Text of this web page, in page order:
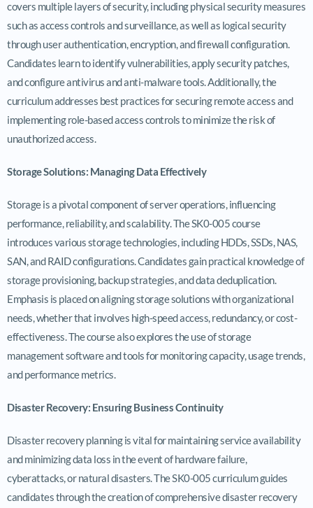
covers multiple layers of security, including physical security measures
such as access controls and surveillance, as well as logical security
through user authentication, encryption, and firewall configuration.
Candidates learn to identify vulnerabilities, apply security patches,
and configure antivirus and anti-malware tools. Additionally, the
curriculum addresses best practices for securing remote access and
implementing role-based access controls to minimize the risk of
unauthorized access.
Storage Solutions: Managing Data Effectively
Storage is a pivotal component of server operations, influencing
performance, reliability, and scalability. The SK0-005 course
introduces various storage technologies, including HDDs, SSDs, NAS,
SAN, and RAID configurations. Candidates gain practical knowledge of
storage provisioning, backup strategies, and data deduplication.
Emphasis is placed on aligning storage solutions with organizational
needs, whether that involves high-speed access, redundancy, or cost-
effectiveness. The course also explores the use of storage
management software and tools for monitoring capacity, usage trends,
and performance metrics.
Disaster Recovery: Ensuring Business Continuity
Disaster recovery planning is vital for maintaining service availability
and minimizing data loss in the event of hardware failure,
cyberattacks, or natural disasters. The SK0-005 curriculum guides
candidates through the creation of comprehensive disaster recovery